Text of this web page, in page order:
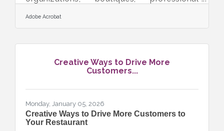
analytics to strengthen decision-making,
reduce risk, and improve performance.
operations rather than an afterthought,
what needs adjustment, and where new
opportunities are emerging. Learn below
Adobe Acrobat
Creative Ways to Drive More
Customers...
Monday, January 05, 2026
Creative Ways to Drive More Customers to
Your Restaurant